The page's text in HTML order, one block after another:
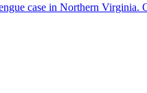
case in Northern Virginia.